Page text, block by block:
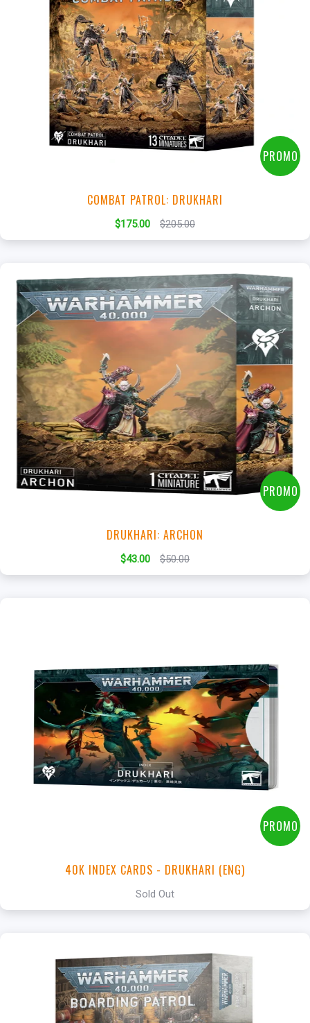
+Add to Cart
View this Product
PROMO
COMBAT PATROL: DRUKHARI
$175.00 $205.00
+Add to Cart
View this Product
PROMO
DRUKHARI: ARCHON
$43.00 $50.00
PROMO
40K INDEX CARDS - DRUKHARI (ENG)
Sold Out